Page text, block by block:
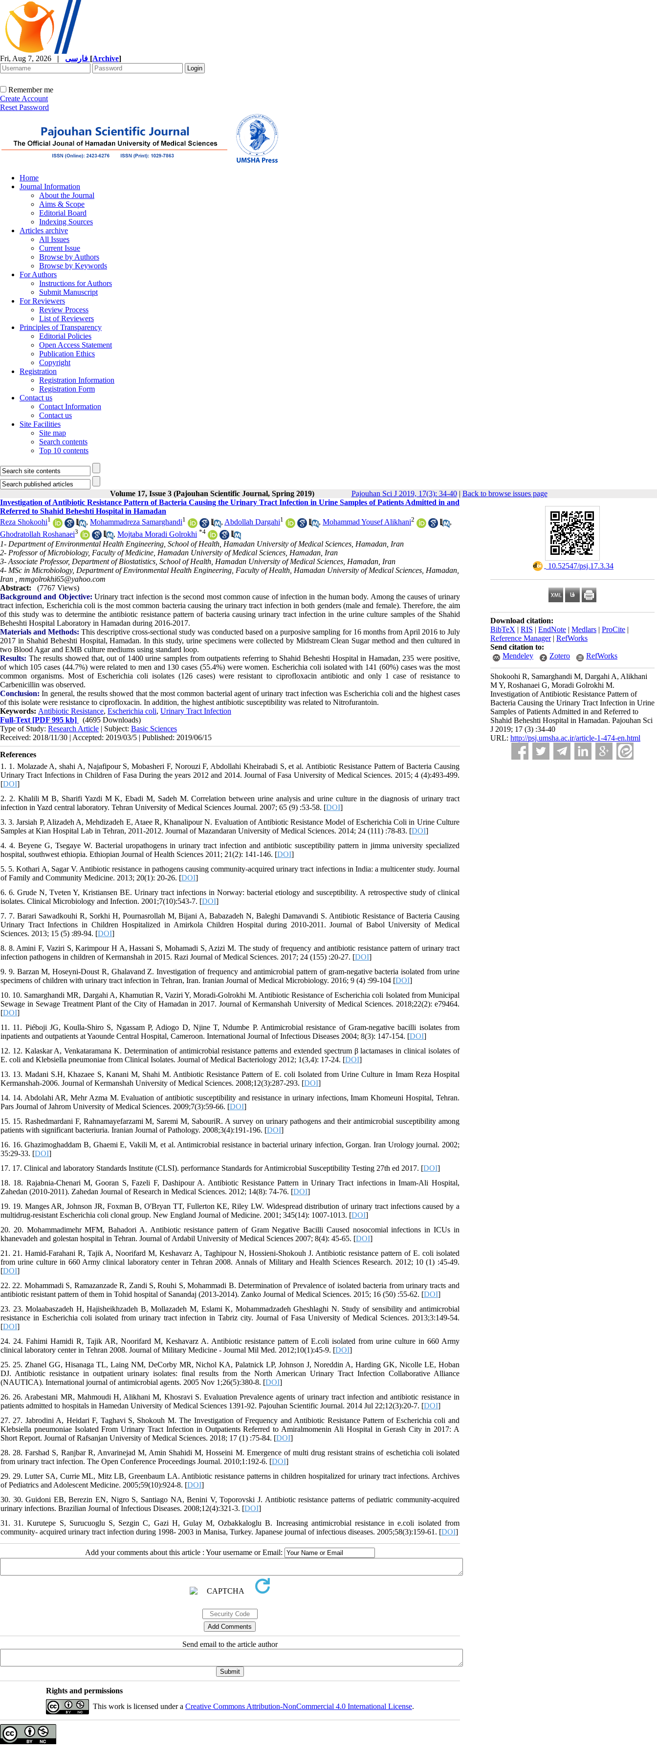
Fri, Aug 7, 2026 | [Archive]
Remember me
Create Account
Reset Password
Home
Journal Information
About the Journal
Aims & Scope
Editorial Board
Indexing Sources
Articles archive
All Issues
Current Issue
Browse by Authors
Browse by Keywords
For Authors
Instructions for Authors
Submit Manuscript
For Reviewers
Review Process
List of Reviewers
Principles of Transparency
Editorial Policies
Open Access Statement
Publication Ethics
Copyright
Registration
Registration Information
Registration Form
Contact us
Contact Information
Contact us
Site Facilities
Site map
Search contents
Top 10 contents
Volume 17, Issue 3 (Pajouhan Scientific Journal, Spring 2019) Pajouhan Sci J 2019, 17(3): 34-40| Back to browse issues page
‎ 10.52547/psj.17.3.34
Download citation:
BibTeX | RIS | EndNote | Medlars | ProCite |
Reference Manager| RefWorks
Send citation to:
Mendeley
Zotero RefWorks
Shokoohi R, Samarghandi M, Dargahi A, Alikhani
M Y, Roshanaei G, Moradi Golrokhi M.
Investigation of Antibiotic Resistance Pattern of
Bacteria Causing the Urinary Tract Infection in Urine
Samples of Patients Admitted in and Referred to
Shahid Beheshti Hospital in Hamadan. Pajouhan Sci
J 2019; 17 (3) :34-40
URL: http://psj.umsha.ac.ir/article-1-474-en.html
Investigation of Antibiotic Resistance Pattern of Bacteria Causing the Urinary Tract Infection in Urine Samples of Patients Admitted in and
Referred to Shahid Beheshti Hospital in Hamadan
Reza Shokoohi1 , Mohammadreza Samarghandi1 , Abdollah Dargahi1 , Mohammad Yousef Alikhani2
,
Ghodratollah Roshanaei3 , Mojtaba Moradi Golrokhi *4
1- Department of Environmental Health Engineering, School of Health, Hamadan University of Medical Sciences, Hamadan, Iran
2- Professor of Microbiology, Faculty of Medicine, Hamadan University of Medical Sciences, Hamadan, Iran
3- Associate Professor, Department of Biostatistics, School of Health, Hamadan University of Medical Sciences, Hamadan, Iran
4- MSc in Microbiology, Department of Environmental Health Engineering, Faculty of Health, Hamadan University of Medical Sciences, Hamadan,
Iran , mmgolrokhi65@yahoo.com
Abstract:
(7767 Views)
Background and Objective: Urinary tract infection is the second most common cause of infection in the human body. Among the causes of urinary
tract infection, Escherichia coli is the most common bacteria causing the urinary tract infection in both genders (male and female). Therefore, the aim
of this study was to determine the antibiotic resistance pattern of bacteria causing urinary tract infection in the urine culture samples of the Shahid
Beheshti Hospital Laboratory in Hamadan during 2016-2017.
Materials and Methods: This descriptive cross-sectional study was conducted based on a purposive sampling for 16 months from April 2016 to July
2017 in Shahid Beheshti Hospital, Hamadan. In this study, urine specimens were collected by Midstream Clean Sugar method and then cultured in
two Blood Agar and EMB culture mediums using standard loop.
Results: The results showed that, out of 1400 urine samples from outpatients referring to Shahid Beheshti Hospital in Hamadan, 235 were positive,
of which 105 cases (44.7%) were related to men and 130 cases (55.4%) were women. Escherichia coli isolated with 141 (60%) cases was the most
common organisms. Most of Escherichia coli isolates (126 cases) were resistant to ciprofloxacin antibiotic and only 1 case of resistance to
Carbenicillin was observed.
Conclusion: In general, the results showed that the most common bacterial agent of urinary tract infection was Escherichia coli and the highest cases
of this isolate were resistance to ciprofloxacin. In addition, the highest antibiotic susceptibility was related to Nitrofurantoin.
Keywords: Antibiotic Resistance, Escherichia coli, Urinary Tract Infection
Full-Text [PDF 995 kb]
(4695 Downloads)
Type of Study: Research Article | Subject: Basic Sciences
Received: 2018/11/30 | Accepted: 2019/03/5 | Published: 2019/06/15
References
1. 1. Molazade A, shahi A, Najafipour S, Mobasheri F, Norouzi F, Abdollahi Kheirabadi S, et al. Antibiotic Resistance Pattern of Bacteria Causing
Urinary Tract Infections in Children of Fasa During the years 2012 and 2014. Journal of Fasa University of Medical Sciences. 2015; 4 (4):493-499.
[DOI]
2. 2. Khalili M B, Sharifi Yazdi M K, Ebadi M, Sadeh M. Correlation between urine analysis and urine culture in the diagnosis of urinary tract
infection in Yazd central laboratory. Tehran University of Medical Sciences Journal. 2007; 65 (9) :53-58. [DOI]
3. 3. Jarsiah P, Alizadeh A, Mehdizadeh E, Ataee R, Khanalipour N. Evaluation of Antibiotic Resistance Model of Escherichia Coli in Urine Culture
Samples at Kian Hospital Lab in Tehran, 2011-2012. Journal of Mazandaran University of Medical Sciences. 2014; 24 (111) :78-83. [DOI]
4. 4. Beyene G, Tsegaye W. Bacterial uropathogens in urinary tract infection and antibiotic susceptibility pattern in jimma university specialized
hospital, southwest ethiopia. Ethiopian Journal of Health Sciences 2011; 21(2): 141-146. [DOI]
5. 5. Kothari A, Sagar V. Antibiotic resistance in pathogens causing community-acquired urinary tract infections in India: a multicenter study. Journal
of Family and Community Medicine. 2013; 20(1): 20-26. [DOI]
6. 6. Grude N, Tveten Y, Kristiansen BE. Urinary tract infections in Norway: bacterial etiology and susceptibility. A retrospective study of clinical
isolates. Clinical Microbiology and Infection. 2001;7(10):543-7. [DOI]
7. 7. Barari Sawadkouhi R, Sorkhi H, Pournasrollah M, Bijani A, Babazadeh N, Baleghi Damavandi S. Antibiotic Resistance of Bacteria Causing
Urinary Tract Infections in Children Hospitalized in Amirkola Children Hospital during 2010-2011. Journal of Babol University of Medical
Sciences. 2013; 15 (5) :89-94. [DOI]
8. 8. Amini F, Vaziri S, Karimpour H A, Hassani S, Mohamadi S, Azizi M. The study of frequency and antibiotic resistance pattern of urinary tract
infection pathogens in children of Kermanshah in 2015. Razi Journal of Medical Sciences. 2017; 24 (155) :20-27. [DOI]
9. 9. Barzan M, Hoseyni-Doust R, Ghalavand Z. Investigation of frequency and antimicrobial pattern of gram-negative bacteria isolated from urine
specimens of children with urinary tract infection in Tehran, Iran. Iranian Journal of Medical Microbiology. 2016; 9 (4) :99-104 [DOI]
10. 10. Samarghandi MR, Dargahi A, Khamutian R, Vaziri Y, Moradi-Golrokhi M. Antibiotic Resistance of Escherichia coli Isolated from Municipal
Sewage in Sewage Treatment Plant of the City of Hamadan in 2017. Journal of Kermanshah University of Medical Sciences. 2018;22(2): e79464.
[DOI]
11. 11. Piéboji JG, Koulla-Shiro S, Ngassam P, Adiogo D, Njine T, Ndumbe P. Antimicrobial resistance of Gram-negative bacilli isolates from
inpatients and outpatients at Yaounde Central Hospital, Cameroon. International Journal of Infectious Diseases 2004; 8(3): 147-154. [DOI]
12. 12. Kalaskar A, Venkataramana K. Determination of antimicrobial resistance patterns and extended spectrum β lactamases in clinical isolates of
E. coli and Klebsiella pneumoniae from Clinical Isolates. Journal of Medical Bacteriology 2012; 1(3,4): 17-24. [DOI]
13. 13. Madani S.H, Khazaee S, Kanani M, Shahi M. Antibiotic Resistance Pattern of E. coli Isolated from Urine Culture in Imam Reza Hospital
Kermanshah-2006. Journal of Kermanshah University of Medical Sciences. 2008;12(3):287-293. [DOI]
14. 14. Abdolahi AR, Mehr Azma M. Evaluation of antibiotic susceptibility and resistance in urinary infections, Imam Khomeuni Hospital, Tehran.
Pars Journal of Jahrom University of Medical Sciences. 2009;7(3):59-66. [DOI]
15. 15. Rashedmardani F, Rahnamayefarzami M, Saremi M, SabouriR. A survey on urinary pathogens and their antimicrobial susceptibility among
patients with significant bacteriuria. Iranian Journal of Pathology. 2008;3(4):191-196. [DOI]
16. 16. Ghazimoghaddam B, Ghaemi E, Vakili M, et al. Antimicrobial resistance in bacterial urinary infection, Gorgan. Iran Urology journal. 2002;
35:29-33. [DOI]
17. 17. Clinical and laboratory Standards Institute (CLSI). performance Standards for Antimicrobial Susceptibility Testing 27th ed 2017. [DOI]
18. 18. Rajabnia-Chenari M, Gooran S, Fazeli F, Dashipour A. Antibiotic Resistance Pattern in Urinary Tract infections in Imam-Ali Hospital,
Zahedan (2010-2011). Zahedan Journal of Research in Medical Sciences. 2012; 14(8): 74-76. [DOI]
19. 19. Manges AR, Johnson JR, Foxman B, O'Bryan TT, Fullerton KE, Riley LW. Widespread distribution of urinary tract infections caused by a
multidrug-resistant Escherichia coli clonal group. New England Journal of Medicine. 2001; 345(14): 1007-1013. [DOI]
20. 20. Mohammadimehr MFM, Bahadori A. Antibiotic resistance pattern of Gram Negative Bacilli Caused nosocomial infections in ICUs in
khanevadeh and golestan hospital in Tehran. Journal of Ardabil University of Medical Sciences 2007; 8(4): 45-65. [DOI]
21. 21. Hamid-Farahani R, Tajik A, Noorifard M, Keshavarz A, Taghipour N, Hossieni-Shokouh J. Antibiotic resistance pattern of E. coli isolated
from urine culture in 660 Army clinical laboratory center in Tehran 2008. Annals of Military and Health Sciences Research. 2012; 10 (1) :45-49.
[DOI]
22. 22. Mohammadi S, Ramazanzade R, Zandi S, Rouhi S, Mohammadi B. Determination of Prevalence of isolated bacteria from urinary tracts and
antibiotic resistant pattern of them in Tohid hospital of Sanandaj (2013-2014). Zanko Journal of Medical Sciences. 2015; 16 (50) :55-62. [DOI]
23. 23. Molaabaszadeh H, Hajisheikhzadeh B, Mollazadeh M, Eslami K, Mohammadzadeh Gheshlaghi N. Study of sensibility and antimicrobial
resistance in Escherichia coli isolated from urinary tract infection in Tabriz city. Journal of Fasa University of Medical Sciences. 2013;3:149-54.
[DOI]
24. 24. Fahimi Hamidi R, Tajik AR, Noorifard M, Keshavarz A. Antibiotic resistance pattern of E.coli isolated from urine culture in 660 Army
clinical laboratory center in Tehran 2008. Journal of Military Medicine - Journal Mil Med. 2012;10(1):45-9. [DOI]
25. 25. Zhanel GG, Hisanaga TL, Laing NM, DeCorby MR, Nichol KA, Palatnick LP, Johnson J, Noreddin A, Harding GK, Nicolle LE, Hoban
DJ. Antibiotic resistance in outpatient urinary isolates: final results from the North American Urinary Tract Infection Collaborative Alliance
(NAUTICA). International journal of antimicrobial agents. 2005 Nov 1;26(5):380-8. [DOI]
26. 26. Arabestani MR, Mahmoudi H, Alikhani M, Khosravi S. Evaluation Prevalence agents of urinary tract infection and antibiotic resistance in
patients admitted to hospitals in Hamedan University of Medical Sciences 1391-92. Pajouhan Scientific Journal. 2014 Jul 22;12(3):20-7. [DOI]
27. 27. Jabrodini A, Heidari F, Taghavi S, Shokouh M. The Investigation of Frequency and Antibiotic Resistance Pattern of Escherichia coli and
Klebsiella pneumoniae Isolated From Urinary Tract Infection in Outpatients Referred to Amiralmomenin Ali Hospital in Gerash City in 2017: A
Short Report. Journal of Rafsanjan University of Medical Sciences. 2018; 17 (1) :75-84. [DOI]
28. 28. Farshad S, Ranjbar R, Anvarinejad M, Amin Shahidi M, Hosseini M. Emergence of multi drug resistant strains of eschetichia coli isolated
from urinary tract infection. The Open Conference Proceedings Journal. 2010;1:192-6. [DOI]
29. 29. Lutter SA, Currie ML, Mitz LB, Greenbaum LA. Antibiotic resistance patterns in children hospitalized for urinary tract infections. Archives
of Pediatrics and Adolescent Medicine. 2005;59(10):924-8. [DOI]
30. 30. Guidoni EB, Berezin EN, Nigro S, Santiago NA, Benini V, Toporovski J. Antibiotic resistance patterns of pediatric community-acquired
urinary infections. Brazilian Journal of Infectious Diseases. 2008;12(4):321-3. [DOI]
31. 31. Kurutepe S, Surucuoglu S, Sezgin C, Gazi H, Gulay M, Ozbakkaloglu B. Increasing antimicrobial resistance in e.coli isolated from
community- acquired urinary tract infection during 1998- 2003 in Manisa, Turkey. Japanese journal of infectious diseases. 2005;58(3):159-61. [DOI]
Add your comments about this article : Your username or Email:
Send email to the article author
Rights and permissions
This work is licensed under a Creative Commons Attribution-NonCommercial 4.0 International License.